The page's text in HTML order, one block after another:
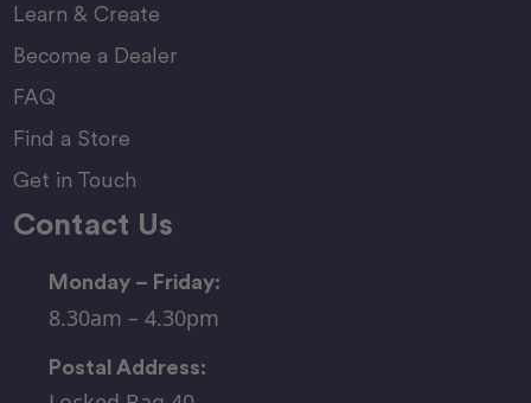
Learn & Create
Become a Dealer
FAQ
Find a Store
Get in Touch
Contact Us
Monday – Friday:
8.30am – 4.30pm
Postal Address: